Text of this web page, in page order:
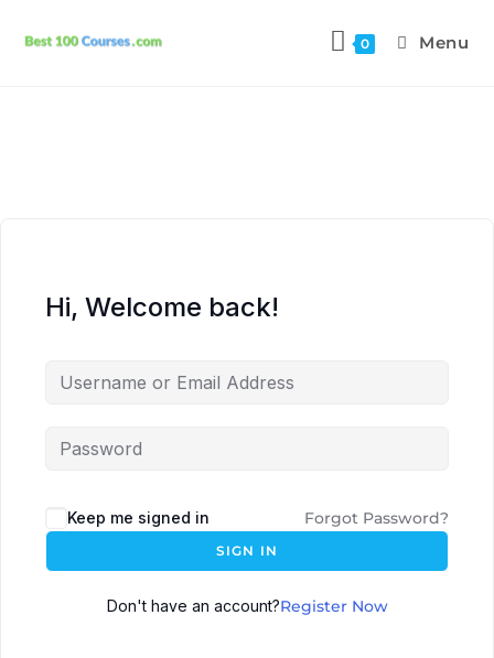
0 Menu
Hi, Welcome back!
Keep me signed in Forgot Password?
SIGN IN
Don't have an account?Register Now